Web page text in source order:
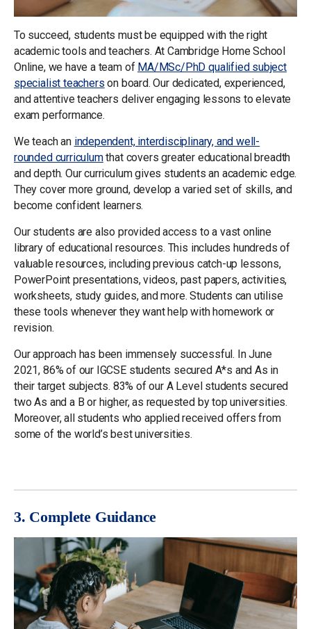
To succeed, students must be equipped with the right
academic tools and teachers. At Cambridge Home School
Online, we have a team of MA/MSc/PhD qualified subject
specialist teachers on board. Our dedicated, experienced,
and attentive teachers deliver engaging lessons to elevate
exam performance.
We teach an independent, interdisciplinary, and well-
rounded curriculumthat covers greater educational breadth
and depth. Our curriculum gives students an academic edge.
They cover more ground, develop a varied set of skills, and
become confident learners.
Our students are also provided access to a vast online
library of educational resources. This includes hundreds of
valuable resources, including previous catch-up lessons,
PowerPoint presentations, videos, past papers, activities,
worksheets, study guides, and more. Students can utilise
these tools whenever they want help with homework or
revision.
Our approach has been immensely successful. In June
2021, 86% of our IGCSE students secured A*s and As in
their target subjects. 83% of our A Level students secured
two As and a B or higher, as requested by top universities.
Moreover, all students who applied received offers from
some of the world’s best universities.
3. Complete Guidance